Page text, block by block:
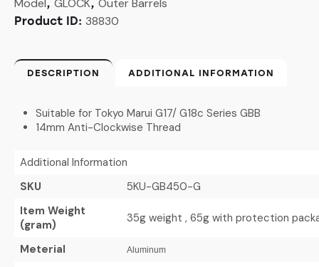
Model, GLOCK, Outer Barrels
Product ID: 38830
DESCRIPTION ADDITIONAL INFORMATION
Suitable for Tokyo Marui G17/ G18c Series GBB
14mm Anti-Clockwise Thread
Additional Information
SKU
5KU-GB450-G
Item Weight
(gram)
35g weight , 65g with protection
Meterial Aluminum